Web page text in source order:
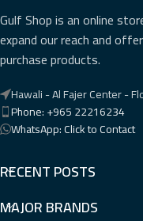
Gulf Shop is an online
expand our reach and
purchase products.
Hawali - Al Fajer Center -
Phone: +965 22216234
WhatsApp: Click to Contact
RECENT POSTS
MAJOR BRANDS